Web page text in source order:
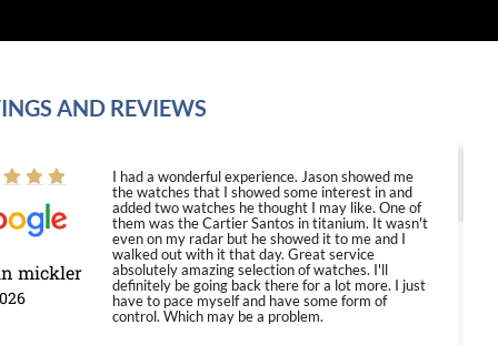
AND REVIEWS
mickler
I had a wonderful experience. Jason showed me
the watches that I showed some interest in and
added two watches he thought I may like. One of
them was the Cartier Santos in titanium. It wasn't
even on my radar but he showed it to me and I
walked out with it that day. Great service
absolutely amazing selection of watches. I'll
definitely be going back there for a lot more. I just
have to pace myself and have some form of
control. Which may be a problem.